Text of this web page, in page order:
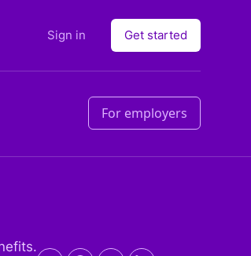
Sign in Get started
For employers